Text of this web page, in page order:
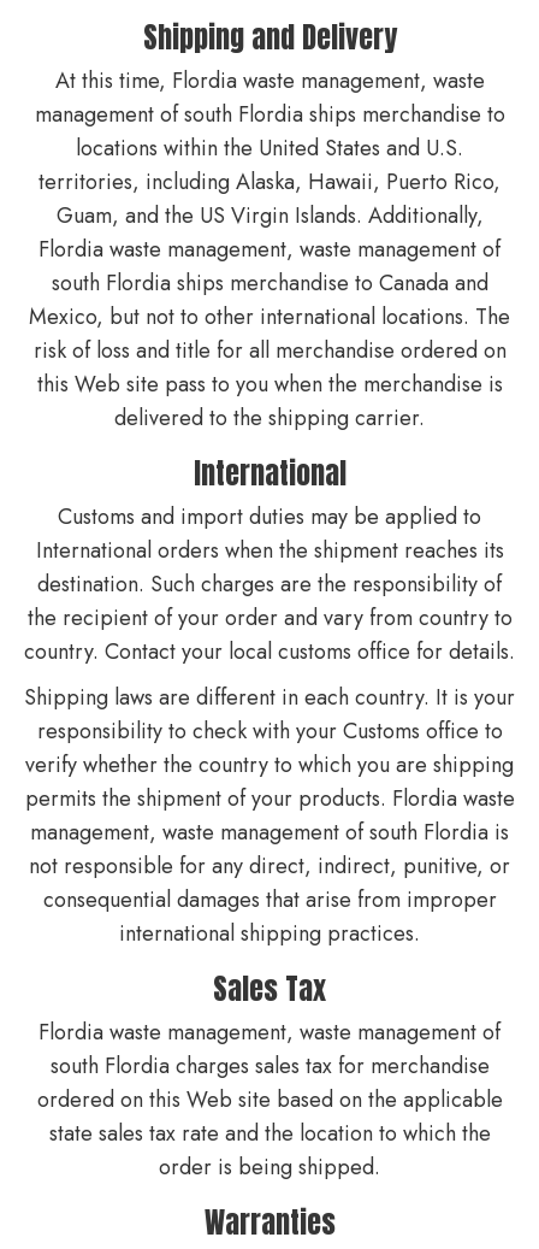
Shipping and Delivery
At this time, Flordia waste management, waste
management of south Flordia ships merchandise to
locations within the United States and U.S.
territories, including Alaska, Hawaii, Puerto Rico,
Guam, and the US Virgin Islands. Additionally,
Flordia waste management, waste management of
south Flordia ships merchandise to Canada and
Mexico, but not to other international locations. The
risk of loss and title for all merchandise ordered on
this Web site pass to you when the merchandise is
delivered to the shipping carrier.
International
Customs and import duties may be applied to
International orders when the shipment reaches its
destination. Such charges are the responsibility of
the recipient of your order and vary from country to
country. Contact your local customs office for details.
Shipping laws are different in each country. It is your
responsibility to check with your Customs office to
verify whether the country to which you are shipping
permits the shipment of your products. Flordia waste
management, waste management of south Flordia is
not responsible for any direct, indirect, punitive, or
consequential damages that arise from improper
international shipping practices.
Sales Tax
Flordia waste management, waste management of
south Flordia charges sales tax for merchandise
ordered on this Web site based on the applicable
state sales tax rate and the location to which the
order is being shipped.
Warranties